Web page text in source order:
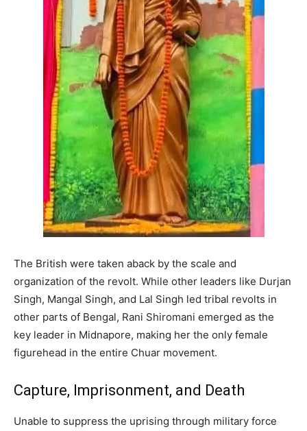
The British were taken aback by the scale and
organization of the revolt. While other leaders like Durjan
Singh, Mangal Singh, and Lal Singh led tribal revolts in
other parts of Bengal, Rani Shiromani emerged as the
key leader in Midnapore, making her the only female
figurehead in the entire Chuar movement.
Capture, Imprisonment, and Death
Unable to suppress the uprising through military force